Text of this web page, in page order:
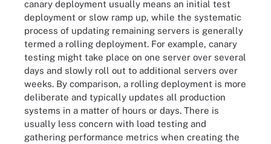
canary deployment usually means an initial test
deployment or slow ramp up, while the systematic
process of updating remaining servers is generally
termed a rolling deployment. For example, canary
testing might take place on one server over several
days and slowly roll out to additional servers over
weeks. By comparison, a rolling deployment is more
deliberate and typically updates all production
systems in a matter of hours or days. There is
usually less concern with load testing and
gathering performance metrics when creating the